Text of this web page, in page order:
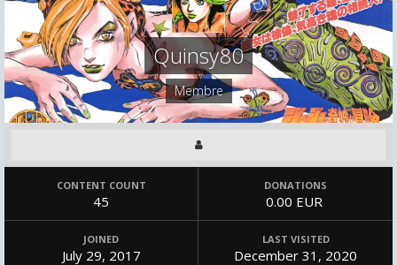
Quinsy80
Membre
CONTENT COUNT
45
DONATIONS
0.00 EUR
JOINED
July 29, 2017
LAST VISITED
December 31, 2020